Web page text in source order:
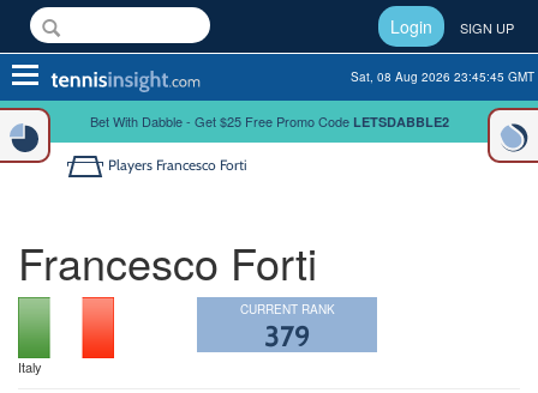
Login SIGN UP
Toggle
navigation
Sat, 08 Aug 2026 23:45:46 GMT
Bet With Dabble - Get $25 Free Promo Code LETSDABBLE2
Players Francesco Forti
Francesco Forti
Italy
CURRENT RANK
379